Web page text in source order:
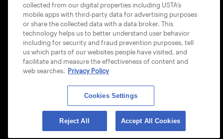
© 2026 USTA ALL RIGHTS RESERVED
collected from our digital properties including USTA’s
mobile apps with third-party data for advertising purposes
or share the collected data with a data broker. This
technology helps us to better understand user behavior
including for security and fraud prevention purposes, tell
us which parts of our websites people have visited, and
facilitate and measure the effectiveness of content and
web searches. Privacy Policy
Cookies Settings
Reject All Accept All Cookies